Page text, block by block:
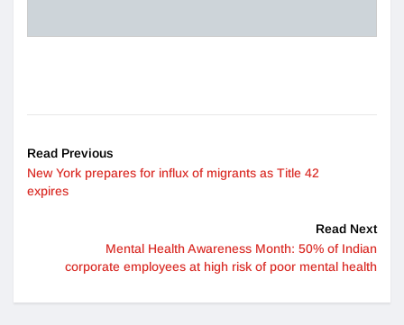
Read Previous
New York prepares for influx of migrants as Title 42
expires
Read Next
Mental Health Awareness Month: 50% of Indian
corporate employees at high risk of poor mental health